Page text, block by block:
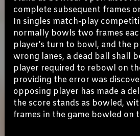
complete subsequent frames
In singles match-play
normally bowls two frames
player’s turn to bowl, and the
wrong lanes, a dead ball shall
player required to rebowl on
providing the error was
opposing player has made a
the score stands as bowled,
frames in the game bowled on